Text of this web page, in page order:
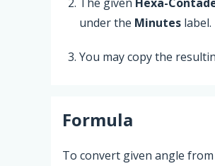
under the Minutes label.
You may copy the
Formula
To convert given angle